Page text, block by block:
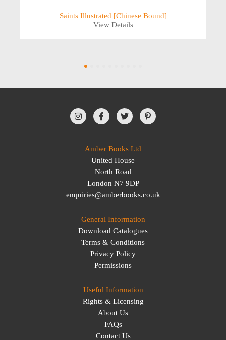
Saints Illustrated [Chinese Bound]
View Details
Amber Books Ltd
United House
North Road
London N7 9DP
enquiries@amberbooks.co.uk
General Information
Download Catalogues
Terms & Conditions
Privacy Policy
Permissions
Useful Information
Rights & Licensing
About Us
FAQs
Contact Us